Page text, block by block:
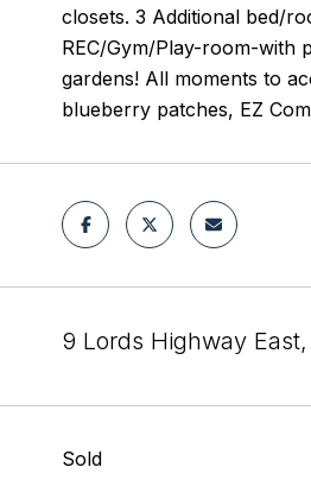
closets. 3 Additional bed/
REC/Gym/Play-room-with
gardens! All moments to
blueberry patches, EZ
9 Lords Highway
Sold